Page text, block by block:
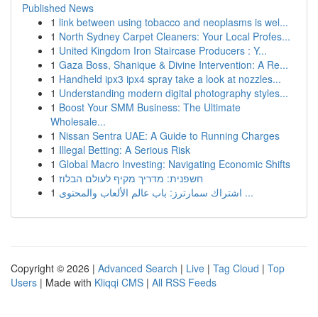
Published News
1 link between using tobacco and neoplasms is wel...
1 North Sydney Carpet Cleaners: Your Local Profes...
1 United Kingdom Iron Staircase Producers : Y...
1 Gaza Boss, Shanique & Divine Intervention: A Re...
1 Handheld ipx3 ipx4 spray take a look at nozzles...
1 Understanding modern digital photography styles...
1 Boost Your SMM Business: The Ultimate
Wholesale...
1 Nissan Sentra UAE: A Guide to Running Charges
1 Illegal Betting: A Serious Risk
1 Global Macro Investing: Navigating Economic Shifts
1 חשפנית: מדריך מקיף לעולם הבלוז
1
اشتراك سمارترز: باب عالم الألعاب والمحتوى ...
Copyright © 2026 | Advanced Search | Live | Tag Cloud | Top
Users | Made with Kliqqi CMS | All RSS Feeds